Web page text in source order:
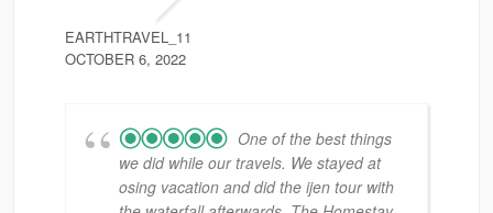
EARTHTRAVEL_11
OCTOBER 6, 2022
One of the best things
we did while our travels. We stayed at
osing vacation and did the ijen tour with